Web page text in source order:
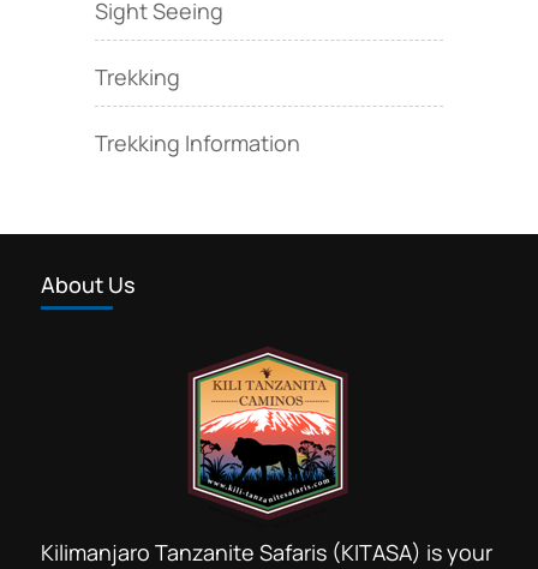
Sight Seeing
Trekking
Trekking Information
About Us
Kilimanjaro Tanzanite Safaris (KITASA) is your